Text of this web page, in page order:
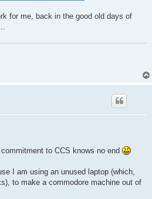
for me, back in the good old days of
to CCS knows no end
I am using an unused laptop (which,
to make a commodore machine out of